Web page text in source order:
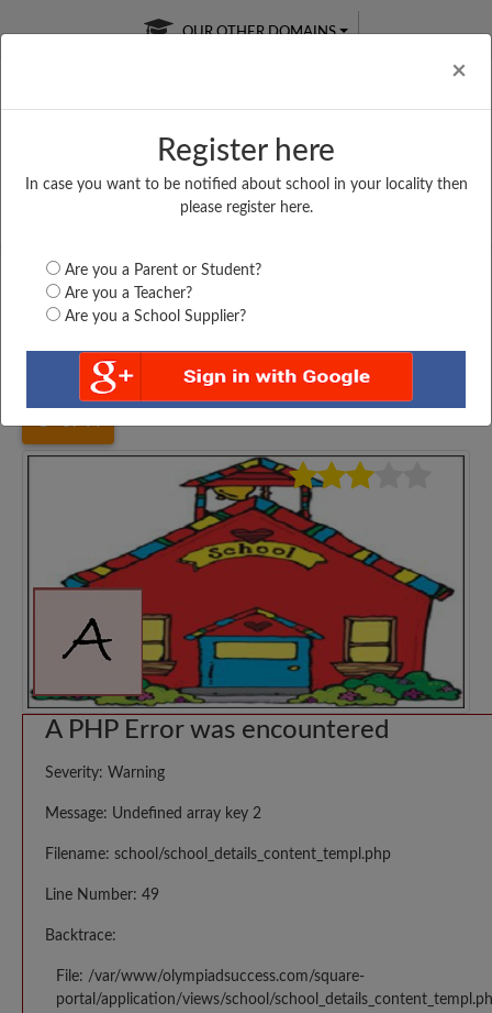
×
Register here
In case you want to be notified about school in your locality then
please register here.
Are you a Parent or Student?
Are you a Teacher?
Are you a School Supplier?
OUR OTHER DOMAINS
Free Online
Online
LIVE CLASSES
Test Series
Bihar Gopalganj MAHENDRA DAS HIGH...
A PHP Error was encountered
Severity: Warning
Message: Undefined array key 2
Filename: school/school_details_content_templ.php
Line Number: 49
Backtrace:
File: /var/www/olympiadsuccess.com/square-
portal/application/views/school/